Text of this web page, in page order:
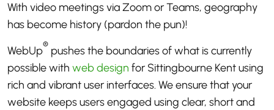
With video meetings via Zoom or Teams, geography
has become history (pardon the pun)!
WebUp® pushes the boundaries of what is currently
possible with web design for Sittingbourne Kent using
rich and vibrant user interfaces. We ensure that your
website keeps users engaged using clear, short and